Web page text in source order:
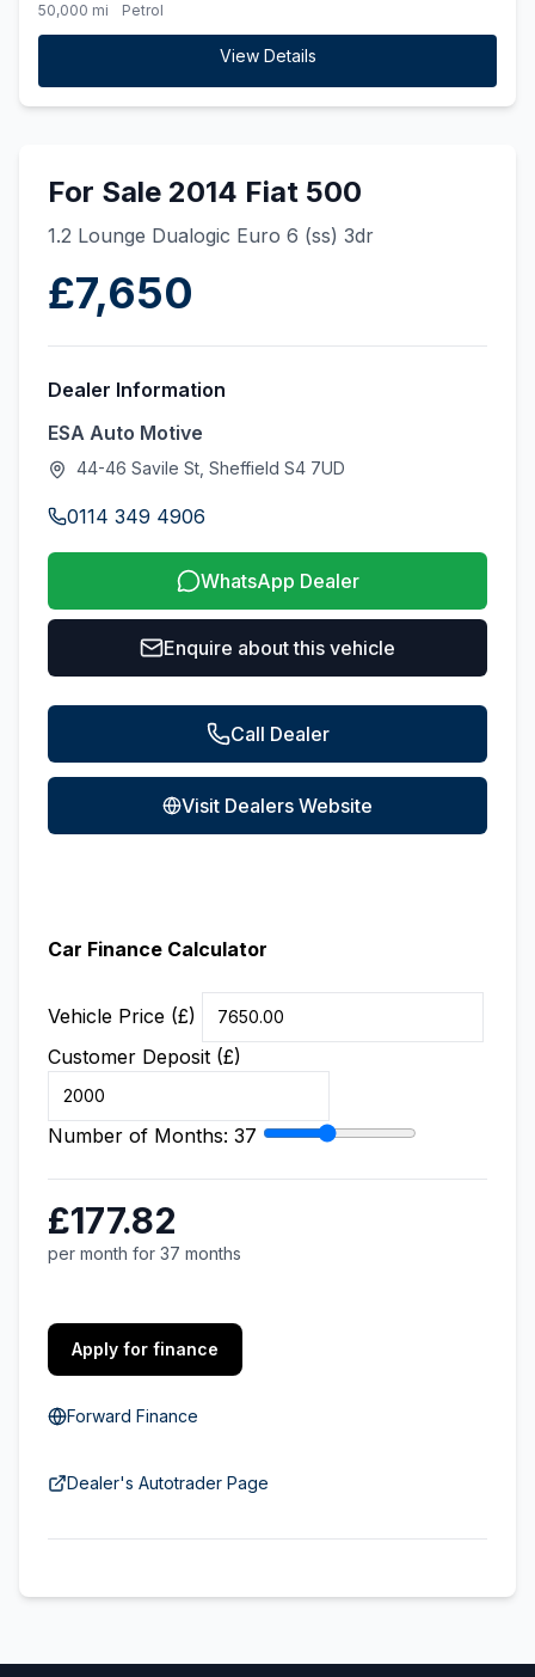
50,000 mi
Petrol
View Details
For Sale 2014 Fiat 500
1.2 Lounge Dualogic Euro 6 (ss) 3dr
£7,650
Dealer Information
ESA Auto Motive
44-46 Savile St, Sheffield S4 7UD
0114 349 4906
WhatsApp Dealer
Enquire about this vehicle
Call Dealer
Visit Dealers Website
Car Finance Calculator
Vehicle Price (£)
Customer Deposit (£)
Number of Months: 37
£177.82
per month for 37 months
Apply for finance
Forward Finance
Dealer's Autotrader Page